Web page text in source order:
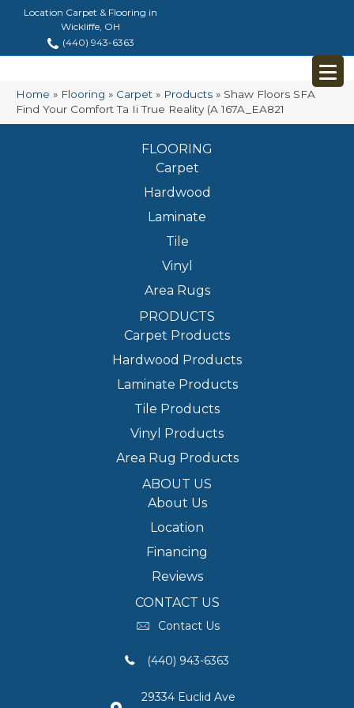
Location Carpet & Flooring in
Wickliffe, OH
(440) 943-6363
Home » Flooring » Carpet » Products » Shaw Floors SFA
Find Your Comfort Ta Ii True Reality (A 167A_EA821
FLOORING
Carpet
Hardwood
Laminate
Tile
Vinyl
Area Rugs
PRODUCTS
Carpet Products
Hardwood Products
Laminate Products
Tile Products
Vinyl Products
Area Rug Products
ABOUT US
About Us
Location
Financing
Reviews
CONTACT US
Contact Us
(440) 943-6363
29334 Euclid Ave